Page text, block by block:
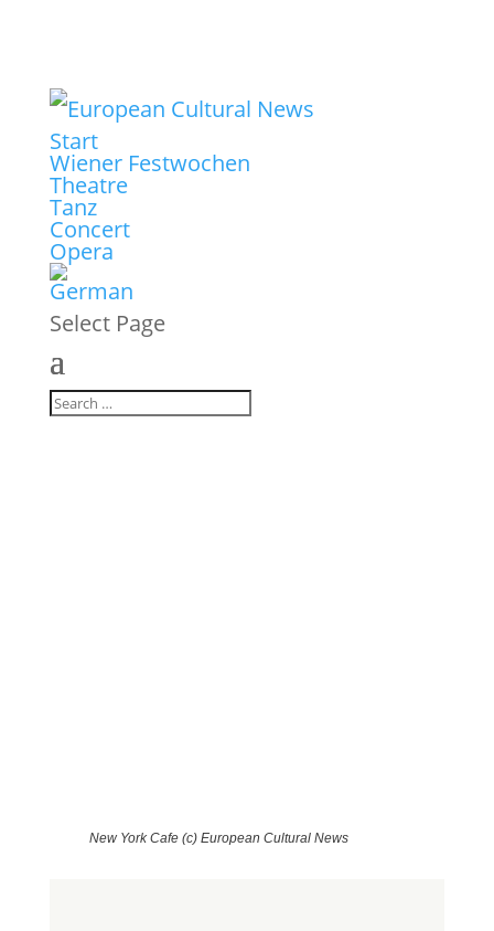
Start
Wiener Festwochen
Theatre
Tanz
Concert
Opera
Select Page
New York Cafe (c) European Cultural News